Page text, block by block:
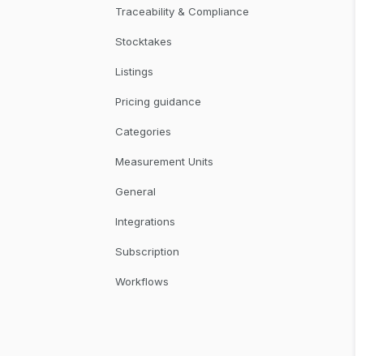
Traceability & Compliance
Stocktakes
Listings
Pricing guidance
Categories
Measurement Units
General
Integrations
Subscription
Workflows